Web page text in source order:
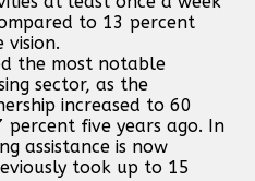
to 13 percent
the most notable
sector, as the
increased to 60
five years ago. In
assistance is now
took up to 15